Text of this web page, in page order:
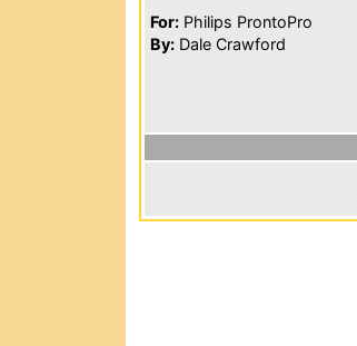
For: Philips ProntoPro
By: Dale Crawford